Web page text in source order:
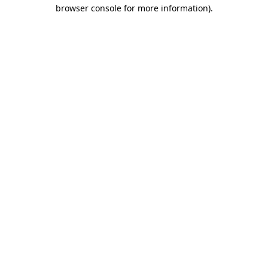
browser console for more information).